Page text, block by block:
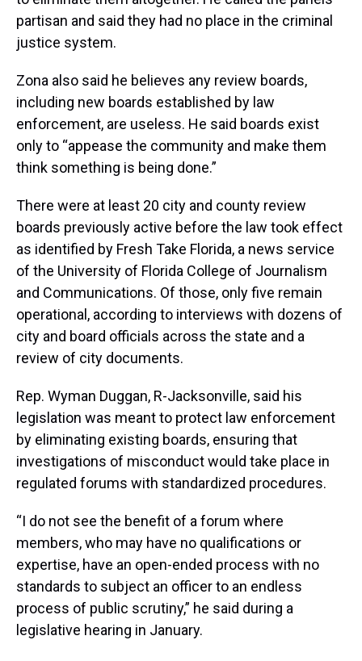
partisan and said they had no place in the criminal
justice system.
Zona also said he believes any review boards,
including new boards established by law
enforcement, are useless. He said boards exist
only to “appease the community and make them
think something is being done.”
There were at least 20 city and county review
boards previously active before the law took effect
as identified by Fresh Take Florida, a news service
of the University of Florida College of Journalism
and Communications. Of those, only five remain
operational, according to interviews with dozens of
city and board officials across the state and a
review of city documents.
Rep. Wyman Duggan, R-Jacksonville, said his
legislation was meant to protect law enforcement
by eliminating existing boards, ensuring that
investigations of misconduct would take place in
regulated forums with standardized procedures.
“I do not see the benefit of a forum where
members, who may have no qualifications or
expertise, have an open-ended process with no
standards to subject an officer to an endless
process of public scrutiny,” he said during a
legislative hearing in January.